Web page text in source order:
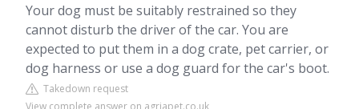
Your dog must be suitably restrained so they
cannot disturb the driver of the car. You are
expected to put them in a dog crate, pet carrier, or
dog harness or use a dog guard for the car's boot.
Takedown request
View complete answer on agriapet.co.uk